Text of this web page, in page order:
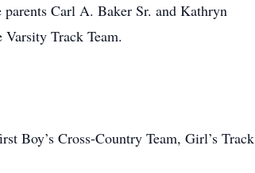
Carl A. Baker Sr. and Kathryn
Track Team.
Boy’s Cross-Country Team, Girl’s Track